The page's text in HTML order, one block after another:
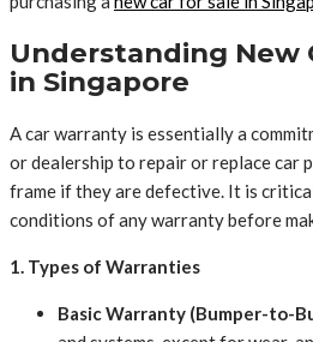
Understanding New
in Singapore
A car warranty is essentially a
or dealership to repair or replace car
frame if they are defective. It is
conditions of any warranty before
1. Types of Warranties
Basic Warranty (Bumper-to-